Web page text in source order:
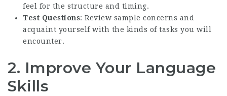
feel for the structure and timing.
Test Questions: Review sample concerns and
acquaint yourself with the kinds of tasks you will
encounter.
2. Improve Your Language
Skills